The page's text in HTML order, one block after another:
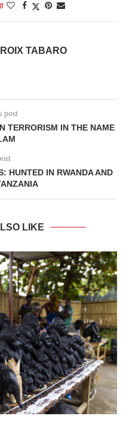
0
TABARO
post
TERRORISM IN THE NAME
HUNTED IN RWANDA AND
LIKE